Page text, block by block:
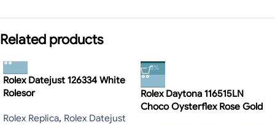
Related products
Rolex Datejust 126334 White
Rolesor
Rolex Replica, Rolex Datejust
-8%
Rolex Daytona 116515LN
Choco Oysterflex Rose Gold